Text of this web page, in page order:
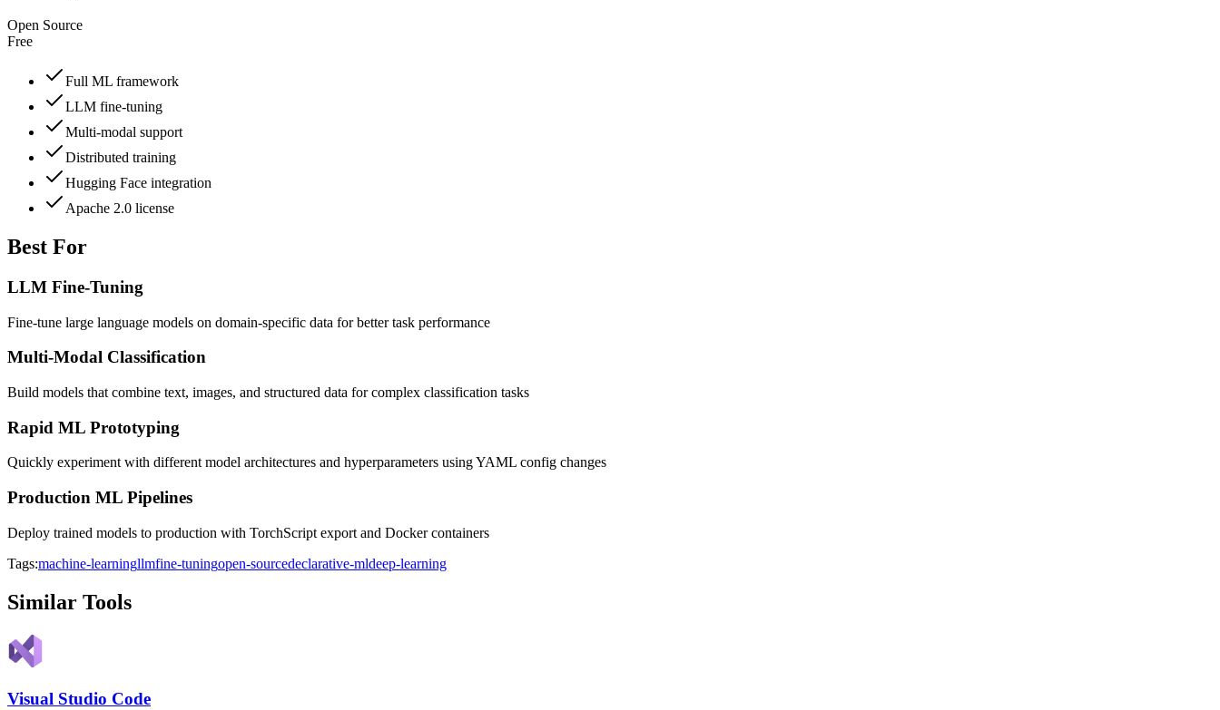
Open Source
Free
Full ML framework
LLM fine-tuning
Multi-modal support
Distributed training
Hugging Face integration
Apache 2.0 license
Best For
LLM Fine-Tuning
Fine-tune large language models on domain-specific data for better task performance
Multi-Modal Classification
Build models that combine text, images, and structured data for complex classification tasks
Rapid ML Prototyping
Quickly experiment with different model architectures and hyperparameters using YAML config changes
Production ML Pipelines
Deploy trained models to production with TorchScript export and Docker containers
Tags:machine-learningllmfine-tuningopen-sourcedeclarative-mldeep-learning
Similar Tools
Visual Studio Code